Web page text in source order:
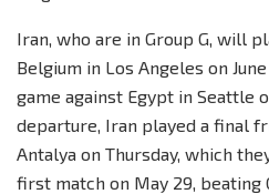
Iran, who are in Group G, will
Belgium in Los Angeles on
game against Egypt in Seattle
departure, Iran played a final
Antalya on Thursday, which
first match on May 29, beating